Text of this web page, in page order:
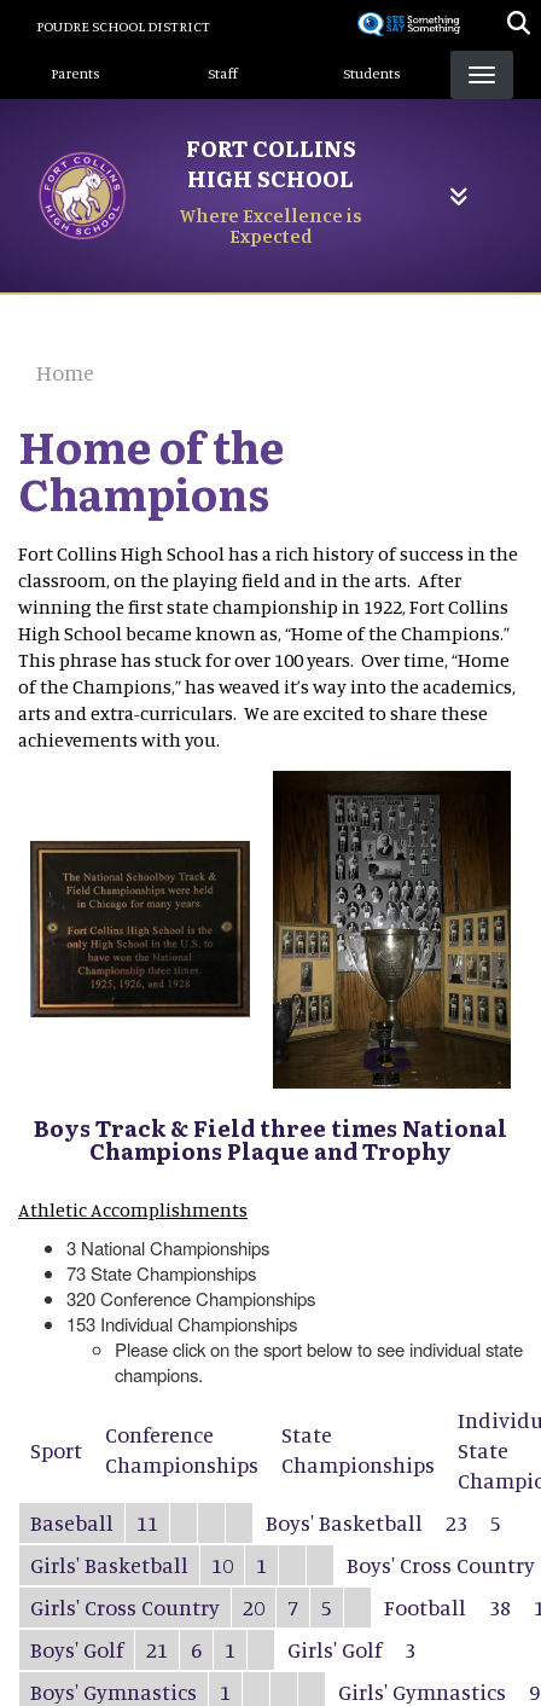
content
POUDRE SCHOOL DISTRICT
Landing Page Menu
Parents Staff Students
FORT COLLINS
HIGH SCHOOL
Where Excellence is
Expected
Home
Home of the
Champions
Fort Collins High School has a rich history of success in the
classroom, on the playing field and in the arts. After
winning the first state championship in 1922, Fort Collins
High School became known as, “Home of the Champions.”
This phrase has stuck for over 100 years. Over time, “Home
of the Champions,” has weaved it’s way into the academics,
arts and extra-curriculars. We are excited to share these
achievements with you.
Boys Track & Field three times National
Champions Plaque and Trophy
Athletic Accomplishments
3 National Championships
73 State Championships
320 Conference Championships
153 Individual Championships
Please click on the sport below to see individual state
champions.
Sport
Conference
Championships
State
Championships
State
Baseball
11 Boys' Basketball 23
5
Girls' Basketball
10 1
Boys' Cross Country
Girls' Cross Country
20 7 5 Football 38
Boys' Golf
21 6 1 Girls' Golf
3
Boys' Gymnastics
1 Girls' Gymnastics
9